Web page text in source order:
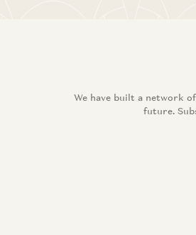
We have built a network
future.